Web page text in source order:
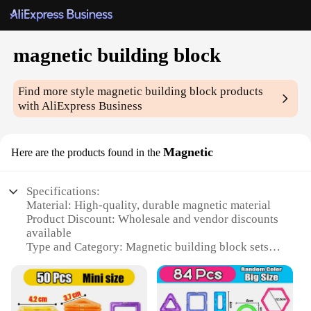
magnetic building block
Find more stylemagnetic building block products
with AliExpress Business
Here are the products found in the Magnetic
Specifications:
Material: High-quality, durable magnetic material
Product Discount: Wholesale and vendor discounts
available
Type and Category: Magnetic building block sets
Usage and Purpose: Educational and creative play
Typical Adaptive Scenario: Classrooms, homes, and
play areas